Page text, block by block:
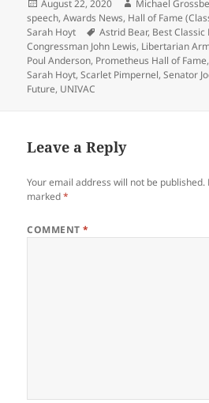
Posted
on
August 22, 2020 Author
Michael
speech,Awards News, Hall of Fame
Sarah Hoyt
Tags
Astrid Bear, Best Classic
Congressman John Lewis, Libertarian
Poul Anderson, Prometheus Hall of Fame,
Sarah Hoyt,Scarlet Pimpernel,Senator
Future, UNIVAC
Leave a Reply
Your email address will not be published.
marked*
COMMENT*